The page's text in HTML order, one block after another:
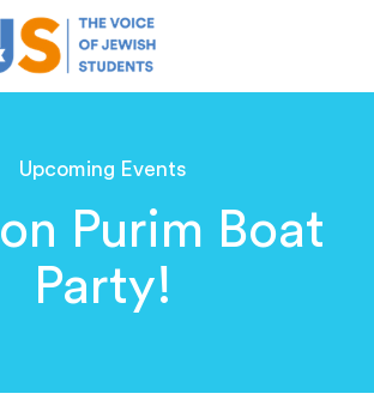
Upcoming Events
Purim Boat
Party!